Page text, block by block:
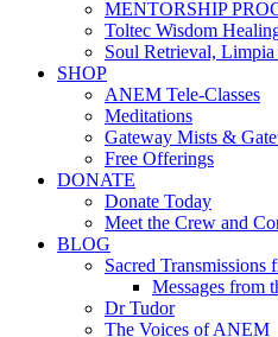
MENTORSHIP
Toltec Wisdom
Soul Retrieval,
SHOP
ANEM Tele-Classes
Meditations
Gateway Mists &
Free Offerings
DONATE
Donate Today
Meet the Crew and
BLOG
Sacred Transmissions
Messages from
Dr Tudor
The Voices of ANEM